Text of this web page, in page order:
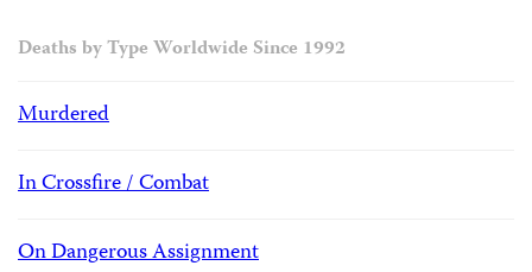
Deaths by Type Worldwide Since 1992
Murdered
In Crossfire / Combat
On Dangerous Assignment